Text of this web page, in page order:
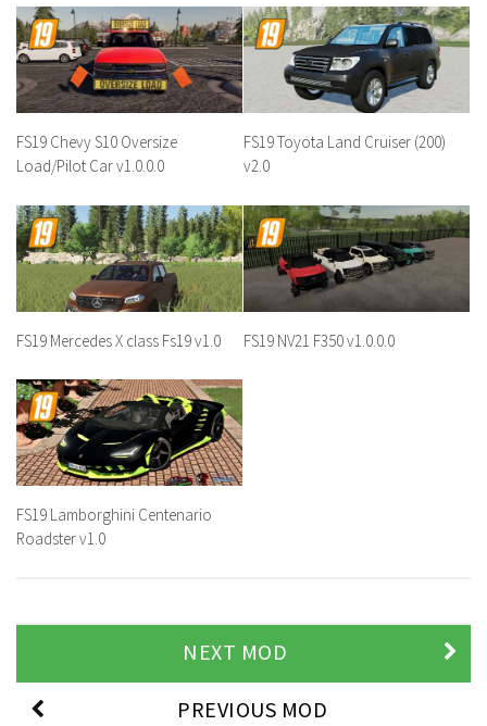
FS19 Chevy S10 Oversize
Load/Pilot Car v1.0.0.0
FS19 Toyota Land Cruiser (200)
v2.0
FS19 Mercedes X class Fs19 v1.0 FS19 NV21 F350 v1.0.0.0
FS19 Lamborghini Centenario
Roadster v1.0
NEXT MOD
PREVIOUS MOD